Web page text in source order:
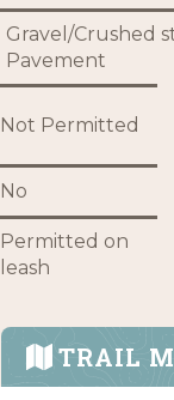
Gravel/Crushed
Pavement
Not Permitted
No
Permitted on
leash
TRAIL